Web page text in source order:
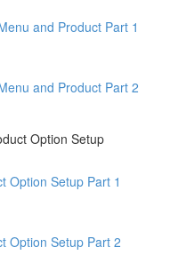
and Product Part 1
and Product Part 2
Option Setup
Option Setup Part 1
Option Setup Part 2